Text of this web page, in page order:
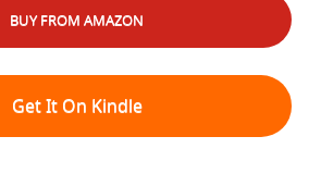
BUY FROM AMAZON
Get It On Kindle